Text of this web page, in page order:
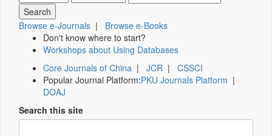
Browse e-Journals | Browse e-Books
Don't know where to start?
Workshops about Using Databases
Core Journals of China | JCR | CSSCI
Popular Journal Platform:PKU Journals Platform |
DOAJ
Search this site